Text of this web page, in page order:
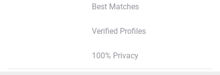
Best Matches
Verified Profiles
100% Privacy